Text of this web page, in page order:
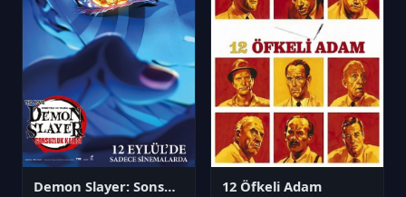
Demon Slayer: Sonsuzluk Kalesi 12 Öfkeli Adam